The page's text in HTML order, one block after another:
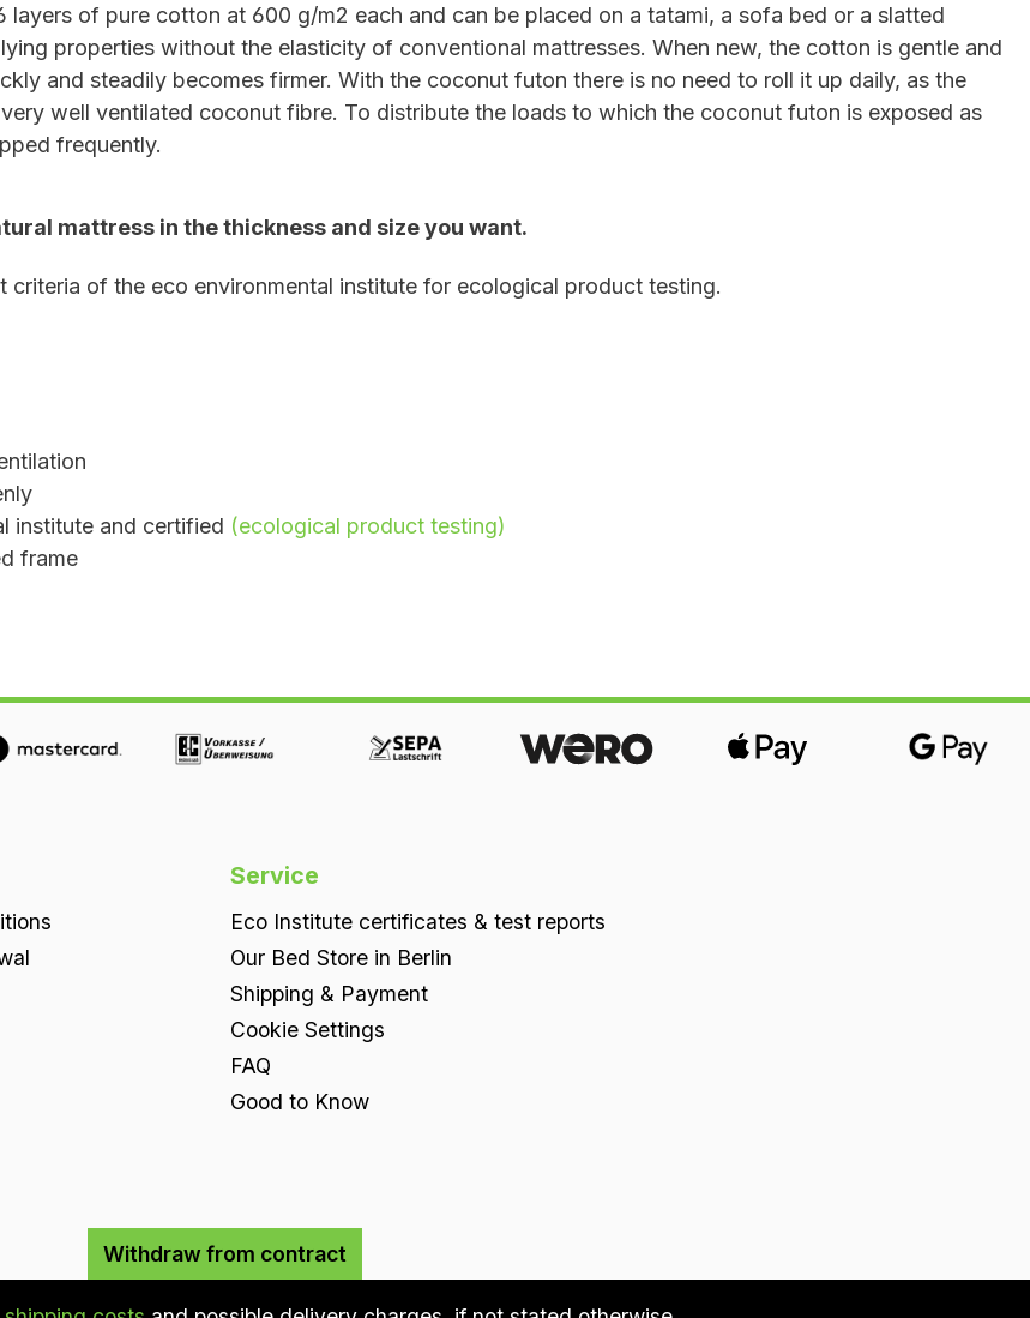
of pure cotton at 600 g/m2 each and can be placed on a tatami, a sofa bed or a slatted
properties without the elasticity of conventional mattresses. When new, the cotton is gentle and
and steadily becomes firmer. With the coconut futon there is no need to roll it up daily, as the
well ventilated coconut fibre. To distribute the loads to which the coconut futon is exposed as
frequently.
mattress in the thickness and size you want.
criteria of the eco environmental institute for ecological product testing.
institute and certified (ecological product testing)
frame
Service
Eco Institute certificates & test reports
Our Bed Store in Berlin
Shipping & Payment
Cookie Settings
FAQ
Good to Know
Withdraw from contract